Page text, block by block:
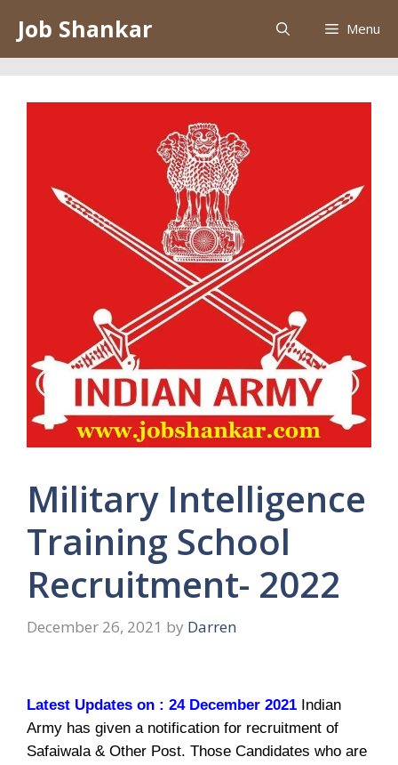
content
Job Shankar Menu
Military Intelligence
Training School
Recruitment- 2022
December 26, 2021 by Darren
Latest Updates on : 24 December 2021 Indian
Army has given a notification for recruitment of
Safaiwala & Other Post. Those Candidates who are